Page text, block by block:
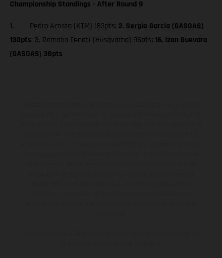
Championship Standings - After Round 9
1. Pedro Acosta (KTM) 183pts; 2. Sergio Garcia (GASGAS)
130pts; 3. Romano Fenati (Husqvarna) 96pts; 16. Izan Guevara
(GASGAS) 38pts